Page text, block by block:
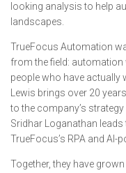
looking analysis to help
landscapes.
TrueFocus Automation
from the field: automation
people who have actually
Lewis brings over 20
to the company’s
Sridhar Loganathan
TrueFocus’s RPA and AI-
Together, they have